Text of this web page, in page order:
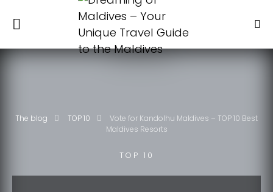
The blog TOP 10
Vote for Kandolhu Maldives – TOP 10 Best
Maldives Resorts
TOP 10